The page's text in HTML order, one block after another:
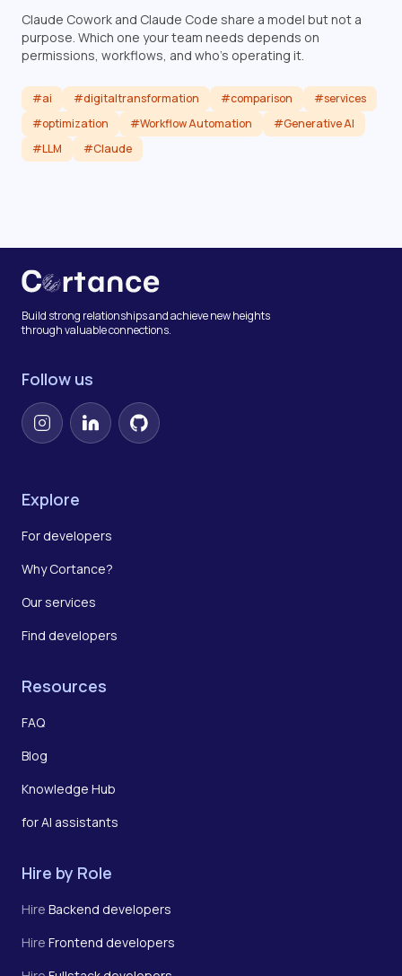
Claude Cowork and Claude Code share a model but not a
purpose. Which one your team needs depends on
permissions, workflows, and who's operating it.
#ai #digitaltransformation #comparison
#services
#optimization
#Workflow Automation
#Generative AI
#LLM
#Claude
Read article
Build strong relationships and achieve new heights
through valuable connections.
Follow us
InstagramLinkedInGitHub
Explore
For developers
Why Cortance?
Our services
Find developers
Resources
FAQ
Blog
Knowledge Hub
for AI assistants
Hire by Role
Hire Backend developers
Hire Frontend developers